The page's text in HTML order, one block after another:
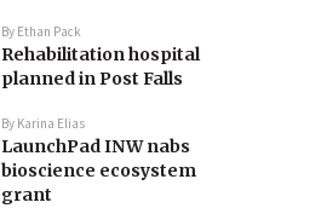
By Ethan Pack
Rehabilitation hospital
planned in Post Falls
By Karina Elias
LaunchPad INW nabs
bioscience ecosystem
grant